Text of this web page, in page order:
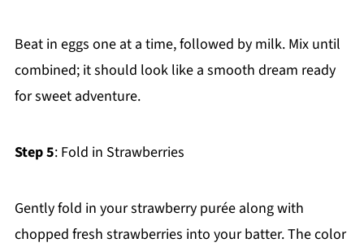
Beat in eggs one at a time, followed by milk. Mix until
combined; it should look like a smooth dream ready
for sweet adventure.
Step 5: Fold in Strawberries
Gently fold in your strawberry purée along with
chopped fresh strawberries into your batter. The color